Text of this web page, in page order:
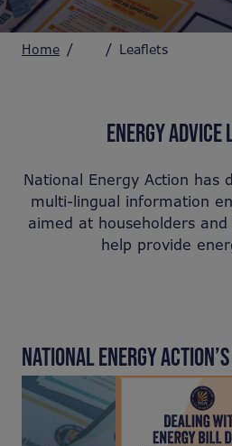
Home Leaflets
ENERGY ADVICE
National Energy Action has
multi-lingual information
aimed at householders
help provide
NATIONAL ENERGY